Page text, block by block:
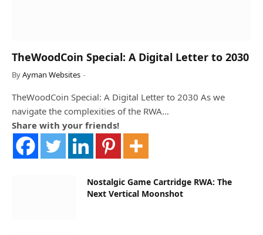
TheWoodCoin Special: A Digital Letter to 2030
ByAyman Websites
TheWoodCoin Special: A Digital Letter to 2030 As we
navigate the complexities of the RWA…
Share with your friends!
Nostalgic Game Cartridge RWA: The
Next Vertical Moonshot